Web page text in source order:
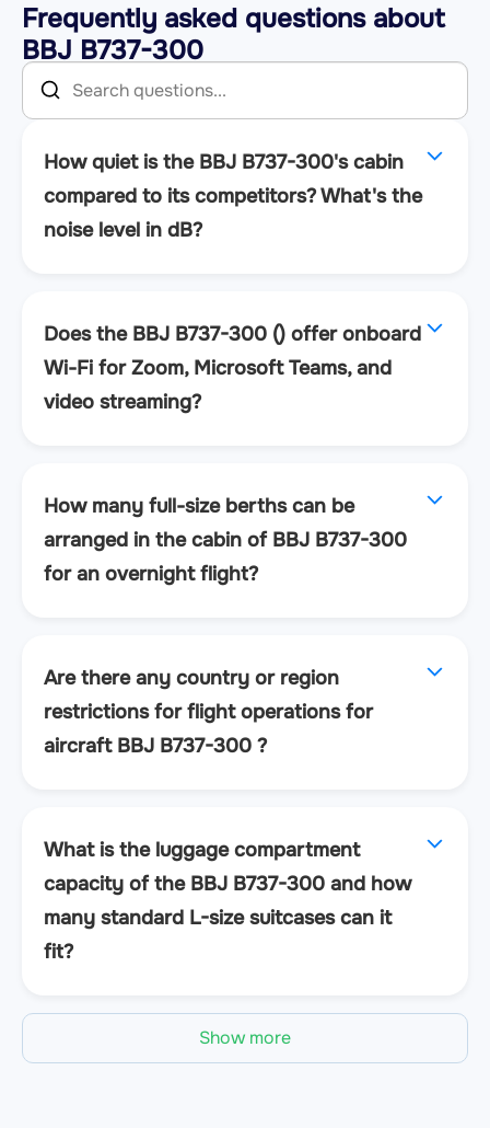
Frequently asked questions about
BBJ B737-300
How quiet is the BBJ B737-300's cabin
compared to its competitors? What's the
noise level in dB?
Does the BBJ B737-300 () offer onboard
Wi-Fi for Zoom, Microsoft Teams, and
video streaming?
How many full-size berths can be
arranged in the cabin of BBJ B737-300
for an overnight flight?
Are there any country or region
restrictions for flight operations for
aircraft BBJ B737-300 ?
What is the luggage compartment
capacity of the BBJ B737-300 and how
many standard L-size suitcases can it
fit?
Show more